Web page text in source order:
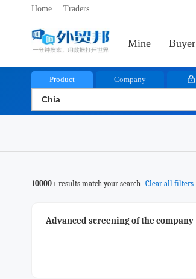
Home Traders
Mine Buyer
Product Company
10000+ results match your search Clear all filters
Advanced screening of the company